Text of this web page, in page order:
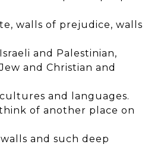
walls of prejudice, walls
and Palestinian,
and Christian and
and languages.
of another place on
and such deep